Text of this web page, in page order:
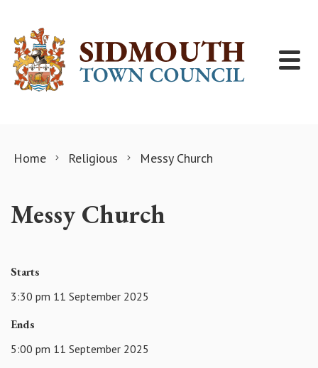
Home Religious Messy Church
Messy Church
Starts
3:30 pm 11 September 2025
Ends
5:00 pm 11 September 2025